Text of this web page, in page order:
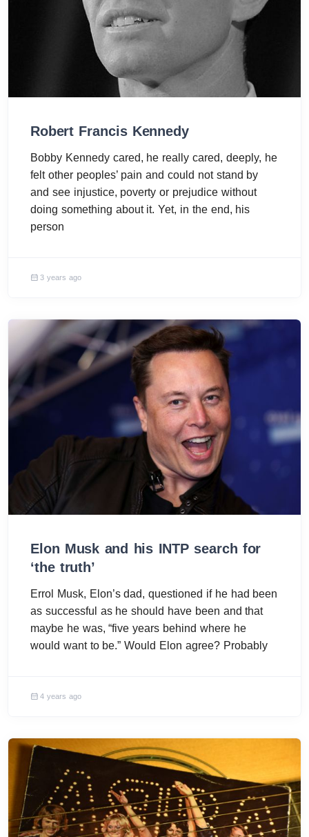
Robert Francis Kennedy
Bobby Kennedy cared, he really cared, deeply, he
felt other peoples’ pain and could not stand by
and see injustice, poverty or prejudice without
doing something about it. Yet, in the end, his
person
3 years ago
Elon Musk and his INTP search for
‘the truth’
Errol Musk, Elon’s dad, questioned if he had been
as successful as he should have been and that
maybe he was, “five years behind where he
would want to be.” Would Elon agree? Probably
4 years ago